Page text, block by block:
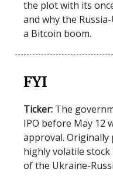
the plot with its
and why the
a Bitcoin boom.
FYI
Ticker: The
IPO before May 12
approval. Originally
highly volatile
of the Ukraine-